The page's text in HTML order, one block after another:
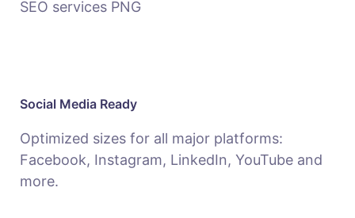
Social Media Ready
Optimized sizes for all major platforms:
Facebook, Instagram, LinkedIn, YouTube and
more.